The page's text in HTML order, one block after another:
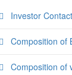
Investor
Composition of
Composition of